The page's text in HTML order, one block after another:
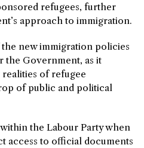
refugees, further
approach to immigration.
new immigration policies
the Government, as it
of refugee
of public and political
the Labour Party when
access to official documents